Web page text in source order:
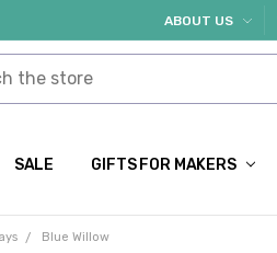
ABOUT US
SALE GIFTS FOR MAKERS
Blue Willow